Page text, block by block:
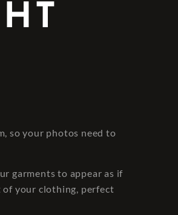
so your photos need to
garments to appear as if
your clothing, perfect